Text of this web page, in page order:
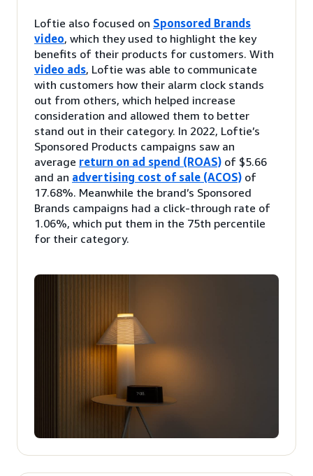
Loftie also focused on Sponsored Brands
video, which they used to highlight the key
benefits of their products for customers. With
video ads, Loftie was able to communicate
with customers how their alarm clock stands
out from others, which helped increase
consideration and allowed them to better
stand out in their category. In 2022, Loftie’s
Sponsored Products campaigns saw an
average return on ad spend (ROAS) of $5.66
and an advertising cost of sale (ACOS) of
17.68%. Meanwhile the brand’s Sponsored
Brands campaigns had a click-through rate of
1.06%, which put them in the 75th percentile
for their category.